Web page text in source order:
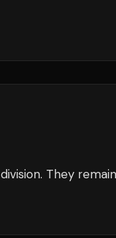
division. They remain